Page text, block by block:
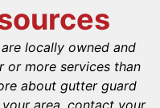
locally owned and
or more services than
about gutter guard
area, contact your